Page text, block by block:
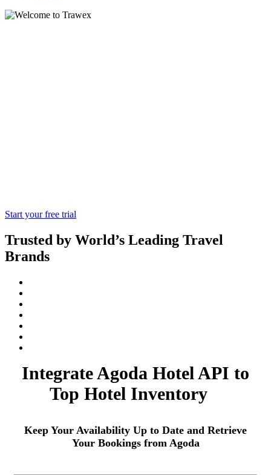
Start your free trial
Trusted by World’s Leading Travel
Brands
Integrate Agoda Hotel API to
Top Hotel Inventory
Keep Your Availability Up to Date and Retrieve
Your Bookings from Agoda